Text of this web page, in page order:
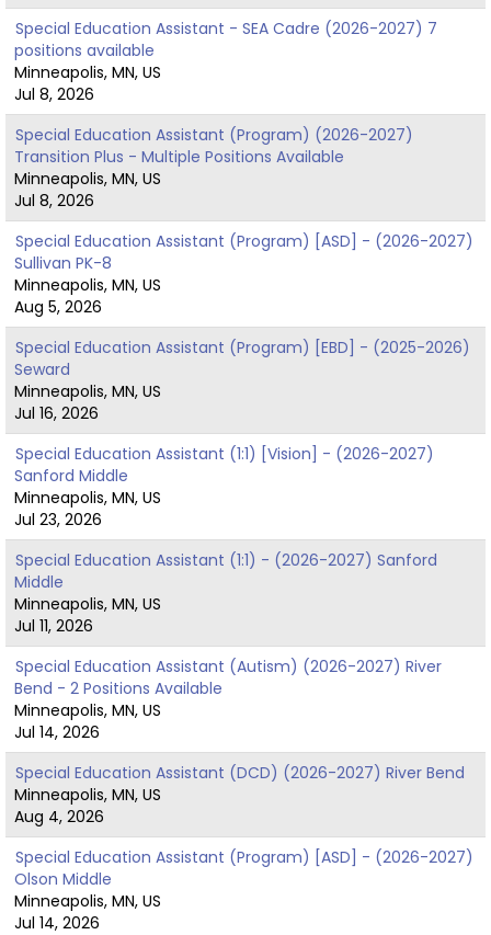
Special Education Assistant - SEA Cadre (2026-2027) 7
positions available
Minneapolis, MN, US
Jul 8, 2026
Special Education Assistant (Program) (2026-2027)
Transition Plus - Multiple Positions Available
Minneapolis, MN, US
Jul 8, 2026
Special Education Assistant (Program) [ASD] - (2026-2027)
Sullivan PK-8
Minneapolis, MN, US
Aug 5, 2026
Special Education Assistant (Program) [EBD] - (2025-2026)
Seward
Minneapolis, MN, US
Jul 16, 2026
Special Education Assistant (1:1) [Vision] - (2026-2027)
Sanford Middle
Minneapolis, MN, US
Jul 23, 2026
Special Education Assistant (1:1) - (2026-2027) Sanford
Middle
Minneapolis, MN, US
Jul 11, 2026
Special Education Assistant (Autism) (2026-2027) River
Bend - 2 Positions Available
Minneapolis, MN, US
Jul 14, 2026
Special Education Assistant (DCD) (2026-2027) River Bend
Minneapolis, MN, US
Aug 4, 2026
Special Education Assistant (Program) [ASD] - (2026-2027)
Olson Middle
Minneapolis, MN, US
Jul 14, 2026